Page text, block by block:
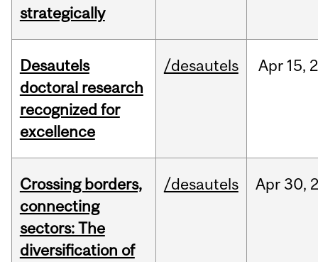
strategically
Desautels
doctoral research
recognized for
excellence
/desautels Apr 15,
Crossing borders,
connecting
sectors: The
diversification of
/desautels Apr30,